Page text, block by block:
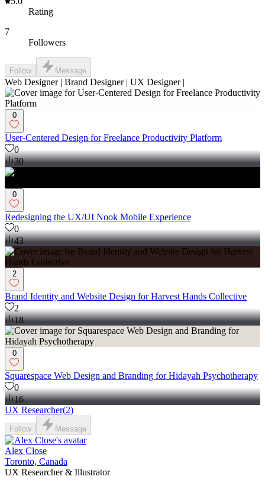
Rating
7
Followers
Follow Message
Web Designer | Brand Designer | UX Designer |
0
User-Centered Design for Freelance Productivity Platform
0
30
0
Redesigning the UX/UI Nook Mobile Experience
0
43
2
Brand Identity and Website Design for Harvest Hands Collective
2
18
0
Squarespace Web Design and Branding for Hidayah Psychotherapy
0
16
UX Researcher(2)
Follow Message
Alex Close
Toronto, Canada
UX Researcher & Illustrator